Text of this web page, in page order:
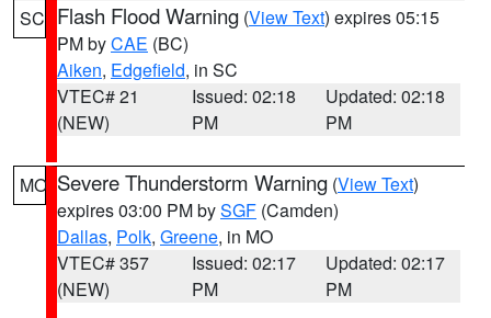
SC Flash Flood Warning (View Text) expires 05:15
PM byCAE (BC)
Aiken, Edgefield, in SC
VTEC# 21
(NEW)
Issued: 02:18
PM
Updated: 02:18
PM
MO Severe Thunderstorm Warning (View Text)
expires 03:00 PM bySGF (Camden)
Dallas, Polk, Greene, in MO
VTEC# 357
(NEW)
Issued: 02:17
PM
Updated: 02:17
PM